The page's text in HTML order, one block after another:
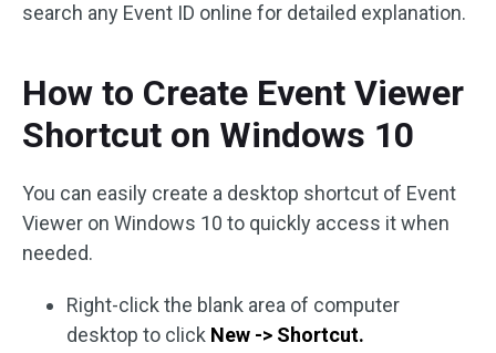
search any Event ID online for detailed explanation.
How to Create Event Viewer
Shortcut on Windows 10
You can easily create a desktop shortcut of Event
Viewer on Windows 10 to quickly access it when
needed.
Right-click the blank area of computer
desktop to click New -> Shortcut.